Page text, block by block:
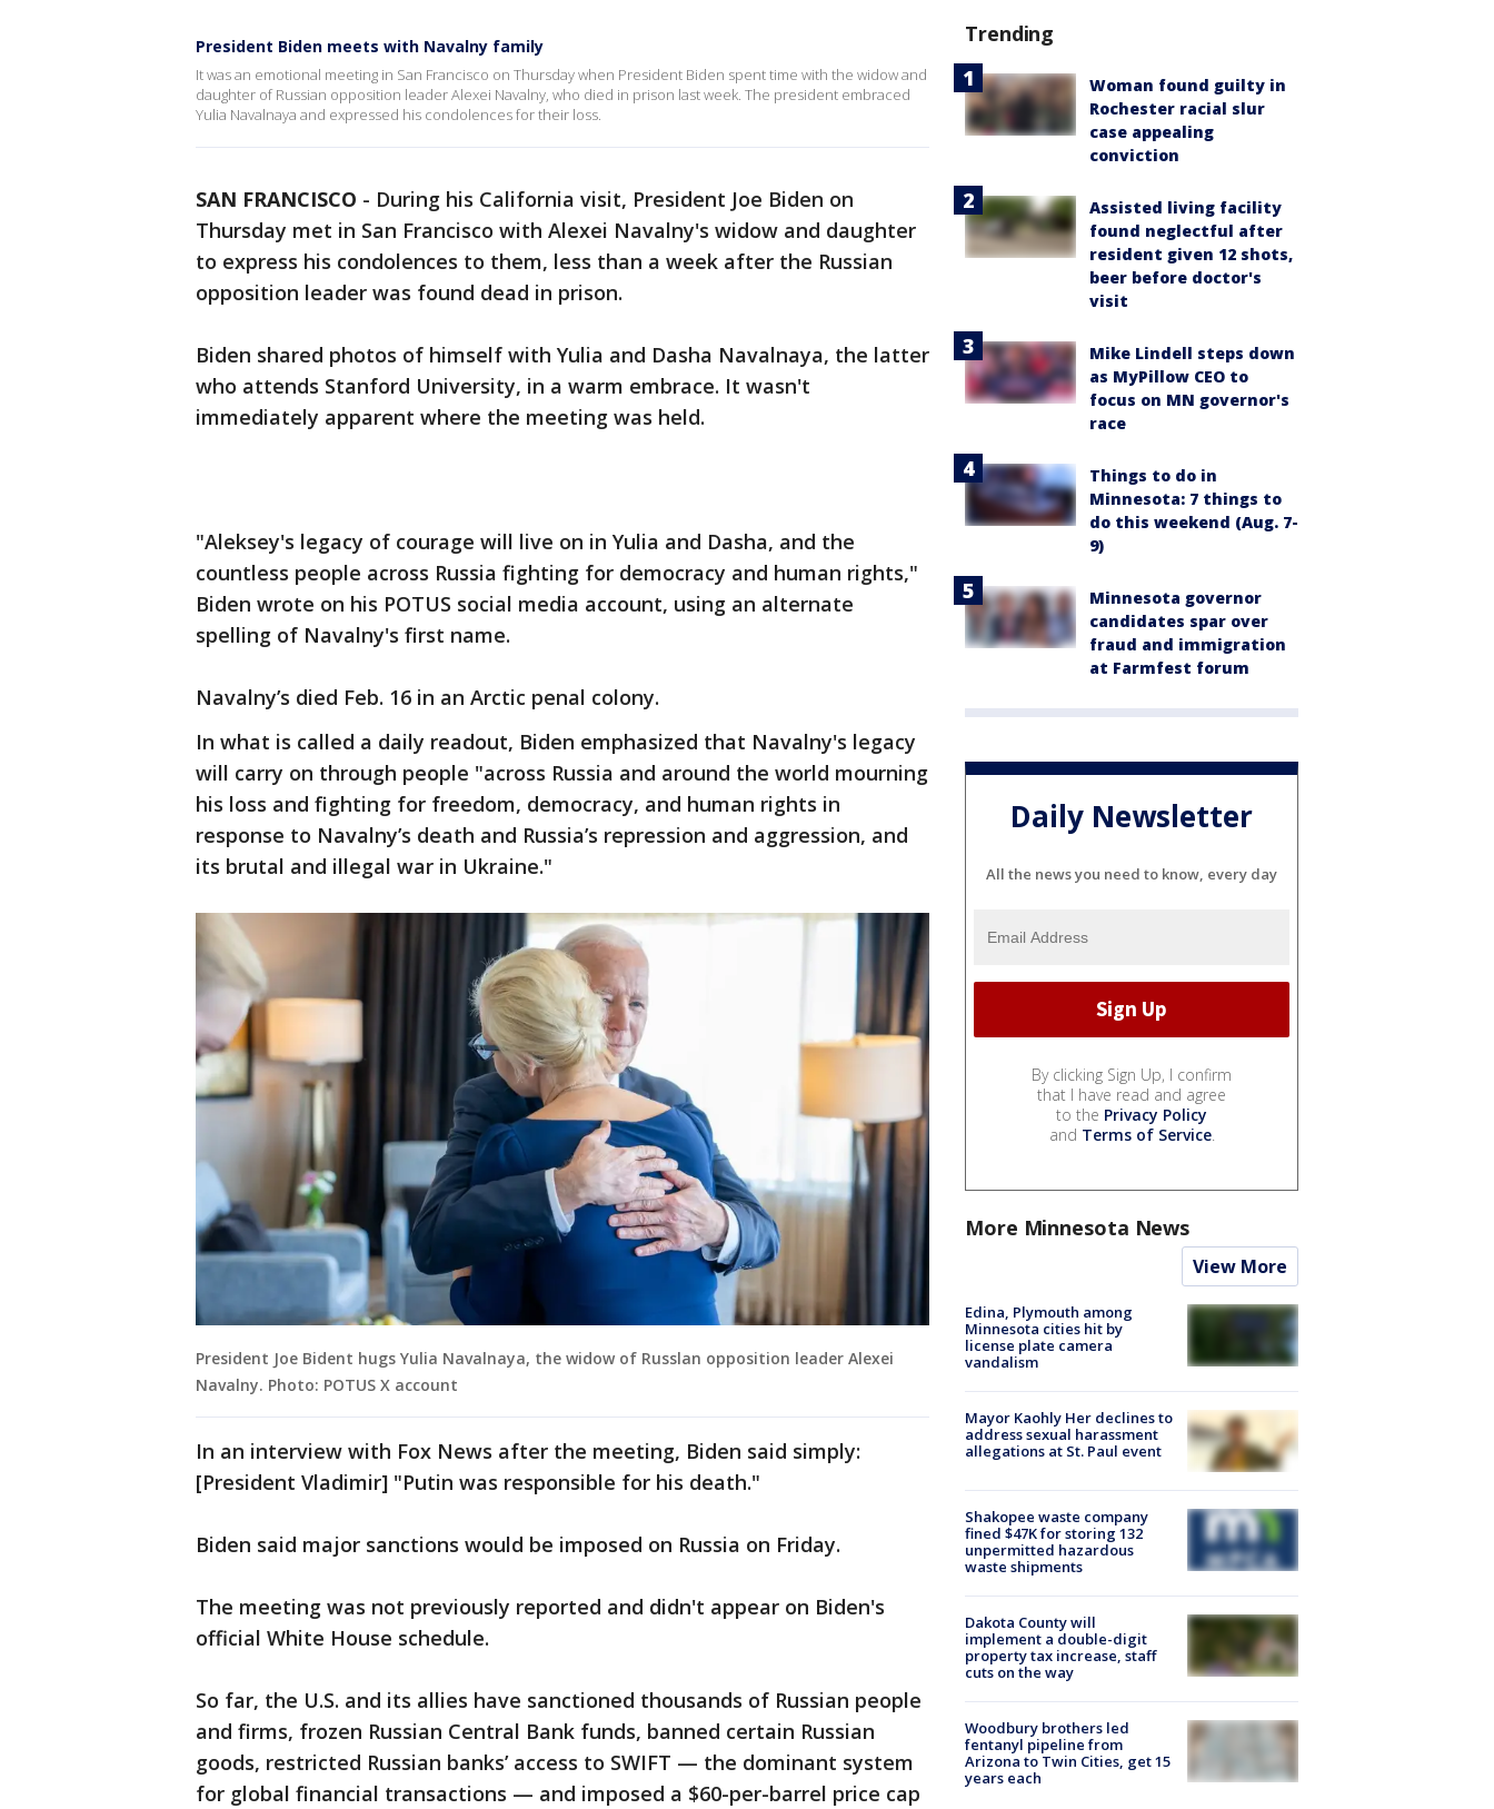
President Biden meets with Navalny family
It was an emotional meeting in San Francisco on Thursday when President Biden spent time with the widow and
daughter of Russian opposition leader Alexei Navalny, who died in prison last week. The president embraced
Yulia Navalnaya and expressed his condolences for their loss.
SAN FRANCISCO - During his California visit, President Joe Biden on
Thursday met in San Francisco with Alexei Navalny's widow and daughter
to express his condolences to them, less than a week after the Russian
opposition leader was found dead in prison.
Biden shared photos of himself with Yulia and Dasha Navalnaya, the latter
who attends Stanford University, in a warm embrace. It wasn't
immediately apparent where the meeting was held.
"Aleksey's legacy of courage will live on in Yulia and Dasha, and the
countless people across Russia fighting for democracy and human rights,"
Biden wrote on his POTUS social media account, using an alternate
spelling of Navalny's first name.
Navalny’s died Feb. 16 in an Arctic penal colony.
In what is called a daily readout, Biden emphasized that Navalny's legacy
will carry on through people "across Russia and around the world mourning
his loss and fighting for freedom, democracy, and human rights in
response to Navalny’s death and Russia’s repression and aggression, and
its brutal and illegal war in Ukraine."
President Joe Bident hugs Yulia Navalnaya, the widow of Russlan opposition leader Alexei
Navalny. Photo: POTUS X account
In an interview with Fox News after the meeting, Biden said simply:
[President Vladimir] "Putin was responsible for his death."
Biden said major sanctions would be imposed on Russia on Friday.
The meeting was not previously reported and didn't appear on Biden's
official White House schedule.
So far, the U.S. and its allies have sanctioned thousands of Russian people
and firms, frozen Russian Central Bank funds, banned certain Russian
goods, restricted Russian banks’ access to SWIFT — the dominant system
for global financial transactions — and imposed a $60-per-barrel price cap
Trending
Woman found guilty in
Rochester racial slur
case appealing
conviction
Assisted living facility
found neglectful after
resident given 12 shots,
beer before doctor's
visit
Mike Lindell steps down
as MyPillow CEO to
focus on MN governor's
race
Things to do in
Minnesota: 7 things to
do this weekend (Aug. 7-
9)
Minnesota governor
candidates spar over
fraud and immigration
at Farmfest forum
Daily Newsletter
All the news you need to know, every day
By clicking Sign Up, I confirm
that I have read and agree
to the Privacy Policy
and Terms of Service.
More Minnesota News
View More
Edina, Plymouth among
Minnesota cities hit by
license plate camera
vandalism
Mayor Kaohly Her declines to
address sexual harassment
allegations at St. Paul event
Shakopee waste company
fined $47K for storing 132
unpermitted hazardous
waste shipments
Dakota County will
implement a double-digit
property tax increase, staff
cuts on the way
Woodbury brothers led
fentanyl pipeline from
Arizona to Twin Cities, get 15
years each